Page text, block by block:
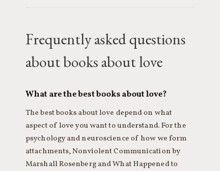
Frequently asked questions
about books about love
What are the best books about love?
The best books about love depend on what
aspect of love you want to understand. For the
psychology and neuroscience of how we form
attachments, Nonviolent Communication by
Marshall Rosenberg and What Happened to